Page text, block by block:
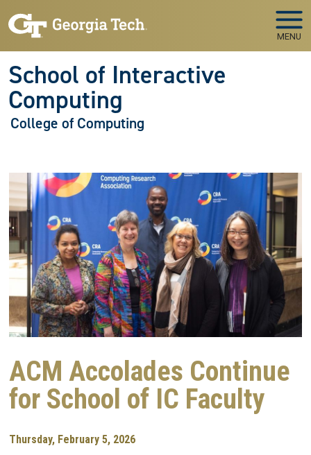
MENU
School of Interactive
Computing
College of Computing
ACM Accolades Continue
for School of IC Faculty
Thursday, February 5, 2026